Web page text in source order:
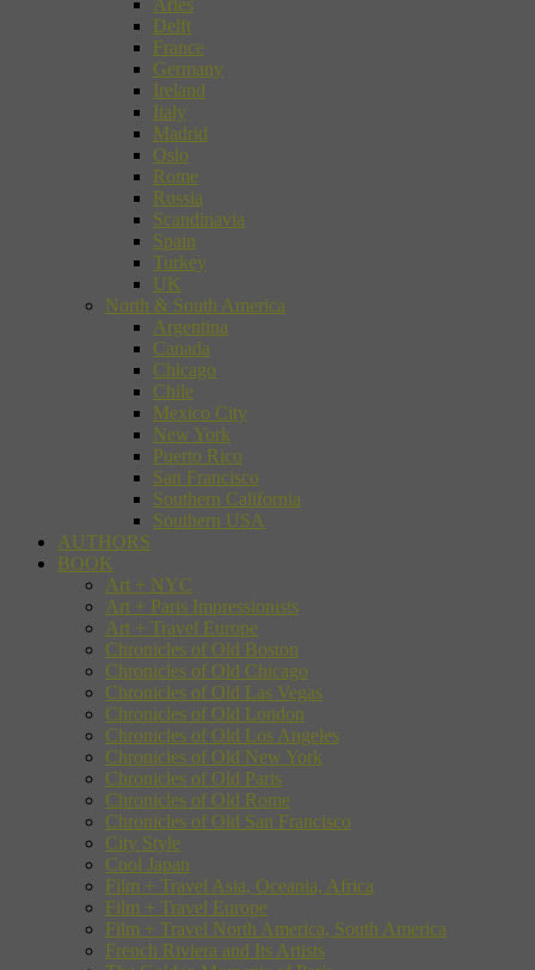
Delft
France
Germany
Ireland
Italy
Madrid
Oslo
Rome
Russia
Scandinavia
Spain
Turkey
UK
North & South America
Argentina
Canada
Chicago
Chile
Mexico City
New York
Puerto Rico
San Francisco
Southern California
Southern USA
AUTHORS
BOOK
Art + NYC
Art + Paris Impressionists
Art + Travel Europe
Chronicles of Old Boston
Chronicles of Old Chicago
Chronicles of Old Las Vegas
Chronicles of Old London
Chronicles of Old Los Angeles
Chronicles of Old New York
Chronicles of Old Paris
Chronicles of Old Rome
Chronicles of Old San Francisco
City Style
Cool Japan
Film + Travel Asia, Oceania, Africa
Film + Travel Europe
Film + Travel North America, South America
French Riviera and Its Artists